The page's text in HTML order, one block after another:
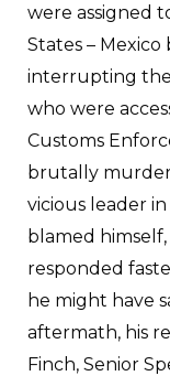
were assigned
States –
interrupting
who were
Customs
brutally
vicious leader
blamed
responded
he might have
aftermath, his
Finch, Senior